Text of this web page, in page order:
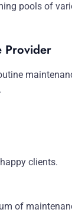
pools of
Provider
clients.
of